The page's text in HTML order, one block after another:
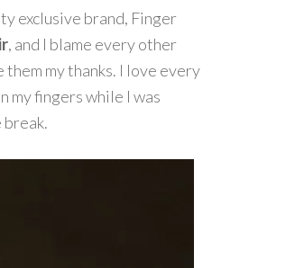
exclusive brand, Finger
, and I blame every other
my thanks. I love every
my fingers while I was